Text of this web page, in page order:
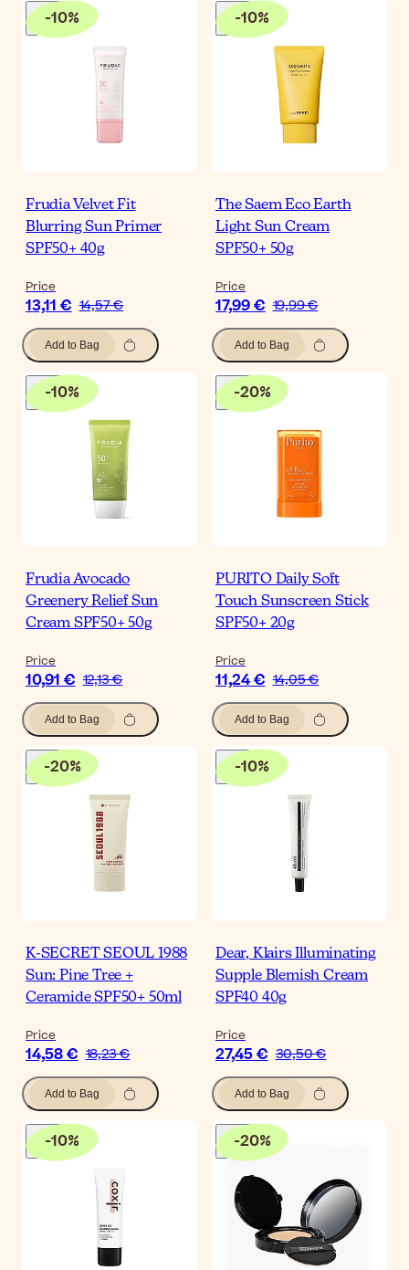
-10%
Frudia Velvet Fit
Blurring Sun Primer
SPF50+ 40g
Price
13,11 € 14,57 €
Add to Bag
-10%
The Saem Eco Earth
Light Sun Cream
SPF50+ 50g
Price
17,99 € 19,99 €
Add to Bag
-10%
Frudia Avocado
Greenery Relief Sun
Cream SPF50+ 50g
Price
10,91 € 12,13 €
Add to Bag
-20%
PURITO Daily Soft
Touch Sunscreen Stick
SPF50+ 20g
Price
11,24 € 14,05 €
Add to Bag
-20%
K-SECRET SEOUL 1988
Sun: Pine Tree +
Ceramide SPF50+ 50ml
Price
14,58 € 18,23 €
Add to Bag
-10%
Dear, Klairs Illuminating
Supple Blemish Cream
SPF40 40g
Price
27,45 € 30,50 €
Add to Bag
-10% -20%